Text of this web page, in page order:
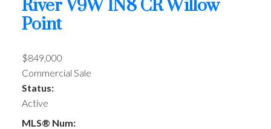
RiverV9W 1N8CR Willow
Point
$849,000
Commercial Sale
Status:
Active
MLS® Num: